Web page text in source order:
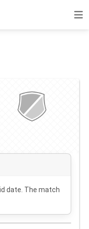
date . The match